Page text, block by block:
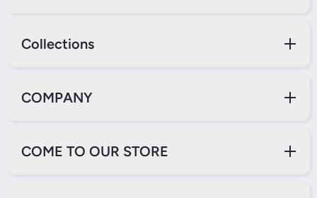
Collections
COMPANY
COME TO OUR STORE